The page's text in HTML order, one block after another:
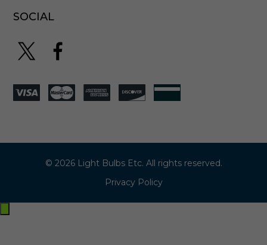
SOCIAL
© 2026 Light Bulbs Etc. All rights reserved.
Privacy Policy
Exit